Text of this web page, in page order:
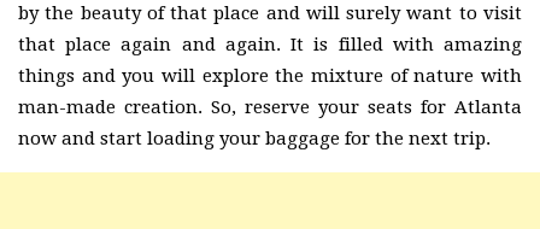
by the beauty of that place and will surely want to visit
that place again and again. It is filled with amazing
things and you will explore the mixture of nature with
man-made creation. So, reserve your seats for Atlanta
now and start loading your baggage for the next trip.